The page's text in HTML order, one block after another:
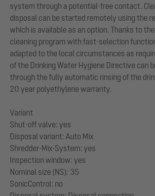
system through a potential-free contact.
disposal can be started remotely using the
which is available as an option. Thanks to
cleaning program with fast-selection
adapted to the local circumstances as
of the Drinking Water Hygiene Directive can
through the fully automatic rinsing of the
20 year polyethylene warranty.
Variant
Shut-off valve: yes
Disposal variant: Auto Mix
Shredder-Mix-System: yes
Inspection window: yes
Nominal size (NS): 35
SonicControl: no